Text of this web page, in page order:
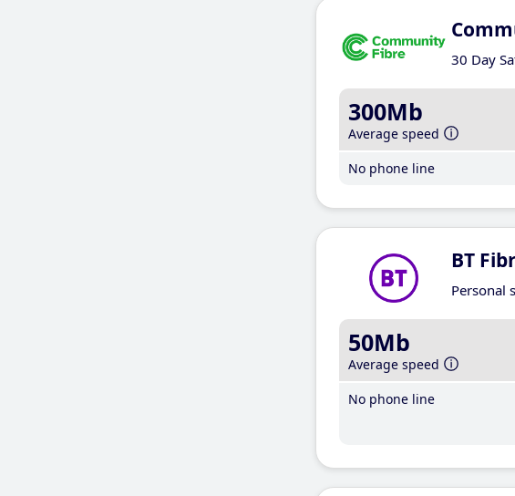
30 Day
300Mb
Average speed
No phone line
BT
Personal
50Mb
Average speed
No phone line